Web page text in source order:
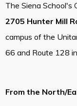
The Siena School's
2705 Hunter Mill
campus of the
66 and Route 128
From the North/